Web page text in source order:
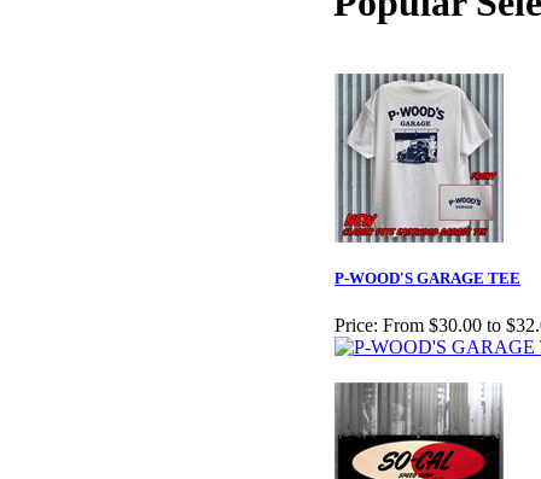
P-WOOD'S GARAGE TEE
Price: From $30.00 to